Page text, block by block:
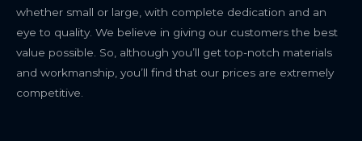
whether small or large, with complete dedication and an
eye to quality. We believe in giving our customers the best
value possible. So, although you’ll get top-notch materials
and workmanship, you’ll find that our prices are extremely
competitive.